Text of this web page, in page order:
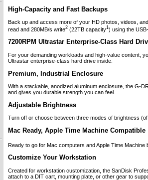
High-Capacity and Fast Backups
Back up and access more of your HD photos, videos,
read and 280MB/s write2 (22TB capacity1) using the
7200RPM Ultrastar Enterprise-Class Hard
For your demanding workloads and high-value content,
Ultrastar enterprise-class hard drive inside.
Premium, Industrial Enclosure
With a stackable, anodized aluminum enclosure, the G-
and gives you durable strength you can feel.
Adjustable Brightness
Turn off or choose between three modes of brightness
Mac Ready, Apple Time Machine Compatible
Ready to go for Mac computers and Apple Time
Customize Your Workstation
Created for workstation customization, the SanDisk
attach to a DIT cart, mounting plate, or other gear to